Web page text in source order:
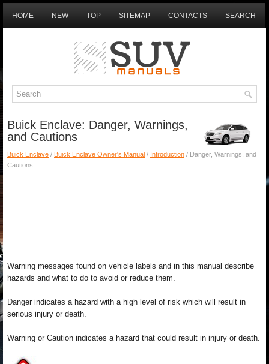
HOME NEW TOP SITEMAP CONTACTS SEARCH
Buick Enclave: Danger, Warnings,
and Cautions
Buick Enclave / Buick Enclave Owner's Manual / Introduction / Danger, Warnings, and
Cautions
Warning messages found on vehicle labels and in this manual describe
hazards and what to do to avoid or reduce them.
Danger indicates a hazard with a high level of risk which will result in
serious injury or death.
Warning or Caution indicates a hazard that could result in injury or death.